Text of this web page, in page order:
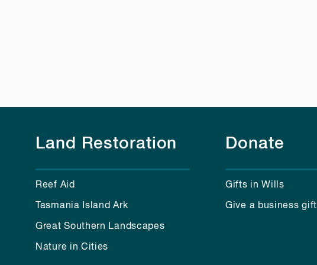
Land Restoration
Reef Aid
Tasmania Island Ark
Great Southern Landscapes
Nature in Cities
Donate
Gifts in Wills
Give a business gift